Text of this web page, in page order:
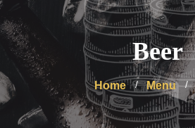
Beer
Home Menu